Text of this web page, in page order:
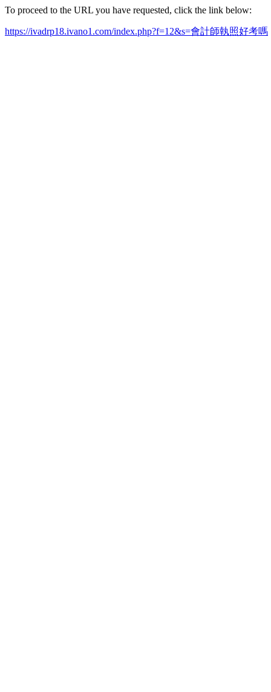
To proceed to the URL you have requested, click the link below:
https://ivadrp18.ivano1.com/index.php?f=12&s=會計師執照好考嗎